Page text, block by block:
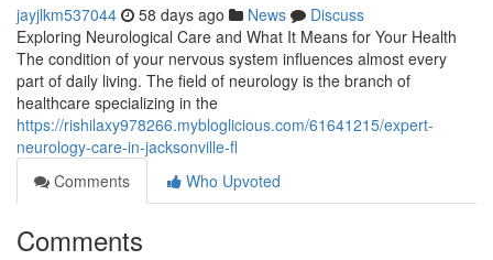
jayjlkm537044 58 days ago News
Discuss
Exploring Neurological Care and What It Means for Your Health
The condition of your nervous system influences almost every
part of daily living. The field of neurology is the branch of
healthcare specializing in the
https://rishilaxy978266.mybloglicious.com/61641215/expert-
neurology-care-in-jacksonville-fl
Comments
Who Upvoted
Comments